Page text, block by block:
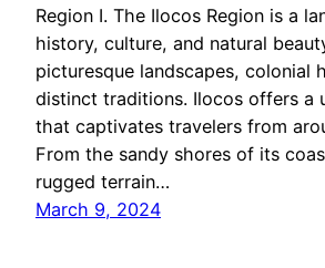
Region I. The Ilocos Region is a
history, culture, and natural
picturesque landscapes, colonial
distinct traditions. Ilocos offers a
that captivates travelers from
From the sandy shores of its
rugged terrain…
March 9, 2024